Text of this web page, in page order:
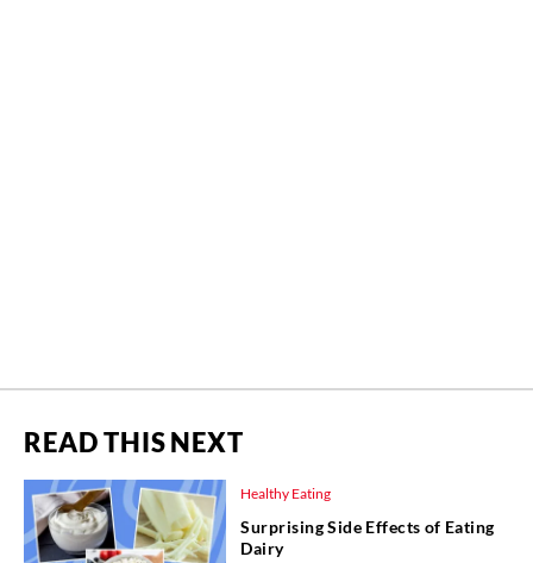
READ THIS NEXT
Healthy Eating
Surprising Side Effects of Eating
Dairy